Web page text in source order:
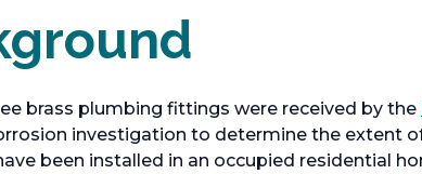
brass plumbing fittings were received by the
investigation to determine the extent
been installed in an occupied residential